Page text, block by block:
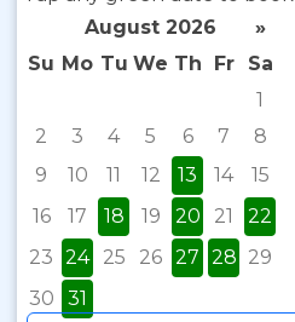
August 2026
»
Su Mo Tu We Th Fr
Sa
1
2
3 4 5 6 7
8
9
10 11 12 13 14
15
16
17 18 19 20 21
22
23 24 25 26 27 28 29
30
31